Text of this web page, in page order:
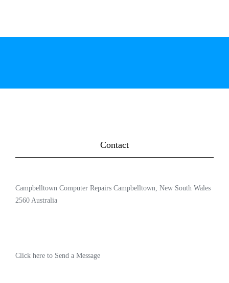
Contact
Campbelltown Computer Repairs Campbelltown, New South Wales
2560 Australia
Click here to Send a Message